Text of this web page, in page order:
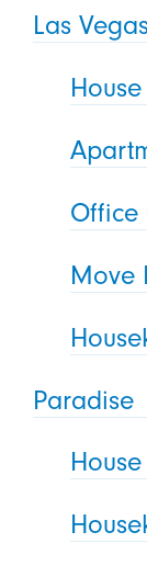
Las
Office
Move
Paradise